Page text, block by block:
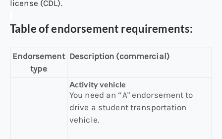
license (CDL).
Table of endorsement requirements:
Endorsement
type
Description (commercial)
Activity vehicle
You need an “A" endorsement to
drive a student transportation
vehicle.